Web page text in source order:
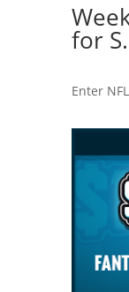
for
Enter